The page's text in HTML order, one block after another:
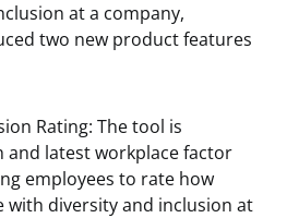
at a company,
two new product features
Rating: The tool is
and latest workplace factor
employees to rate how
with diversity and inclusion at